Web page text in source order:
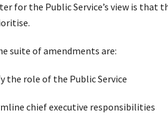
for the Public Service’s view is that
suite of amendments are:
the role of the Public Service
chief executive responsibilities